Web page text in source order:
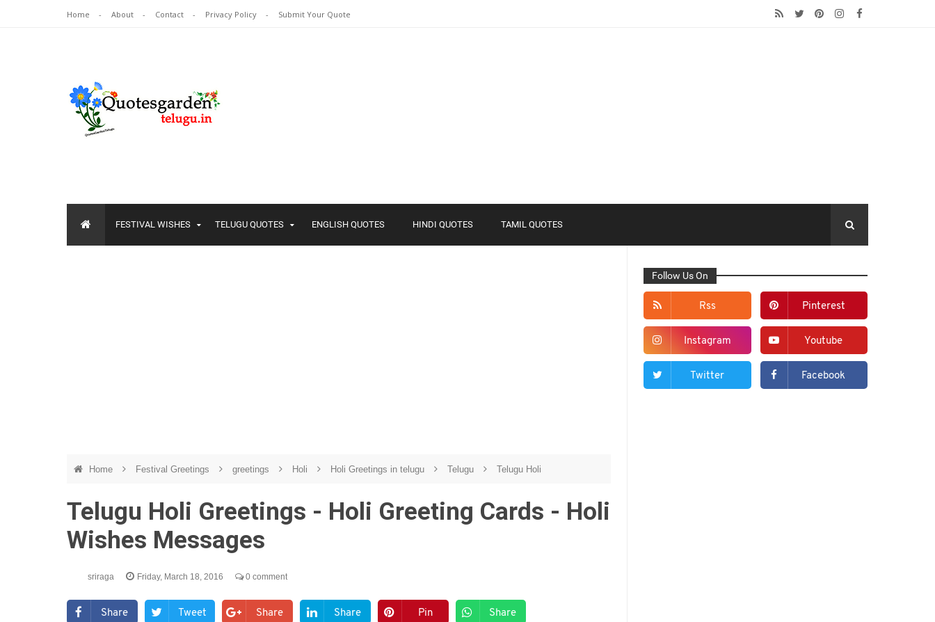
Home About Contact Privacy Policy Submit Your Quote
FESTIVAL WISHES TELUGU QUOTES ENGLISH QUOTES HINDI QUOTES TAMIL QUOTES
Home Festival Greetings greetings Holi Holi Greetings in telugu Telugu Telugu Holi
Telugu Holi Greetings - Holi Greeting Cards - Holi
Wishes Messages
sriraga Friday, March 18, 2016 0 comment
Share Tweet Share Share Pin Share
Follow Us On
Rss Pinterest
Instagram Youtube
Twitter Facebook